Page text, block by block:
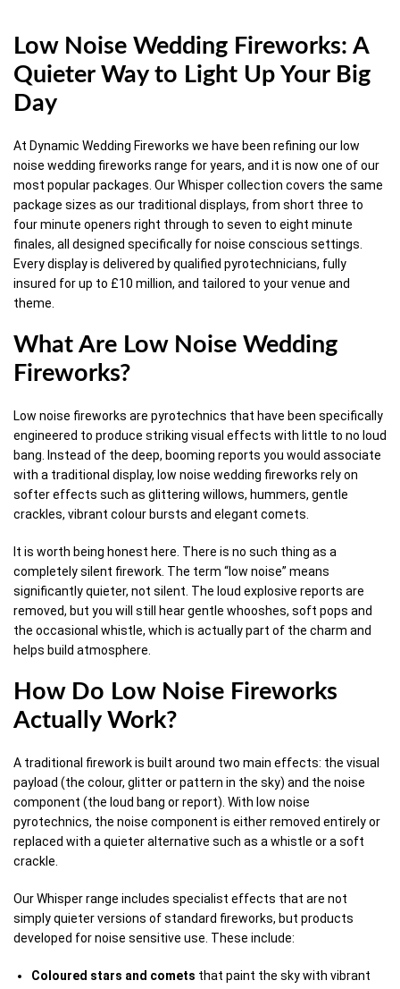
Low Noise Wedding Fireworks: A
Quieter Way to Light Up Your Big
Day
At Dynamic Wedding Fireworks we have been refining our low
noise wedding fireworks range for years, and it is now one of our
most popular packages. Our Whisper collection covers the same
package sizes as our traditional displays, from short three to
four minute openers right through to seven to eight minute
finales, all designed specifically for noise conscious settings.
Every display is delivered by qualified pyrotechnicians, fully
insured for up to £10 million, and tailored to your venue and
theme.
What Are Low Noise Wedding
Fireworks?
Low noise fireworks are pyrotechnics that have been specifically
engineered to produce striking visual effects with little to no loud
bang. Instead of the deep, booming reports you would associate
with a traditional display, low noise wedding fireworks rely on
softer effects such as glittering willows, hummers, gentle
crackles, vibrant colour bursts and elegant comets.
It is worth being honest here. There is no such thing as a
completely silent firework. The term “low noise” means
significantly quieter, not silent. The loud explosive reports are
removed, but you will still hear gentle whooshes, soft pops and
the occasional whistle, which is actually part of the charm and
helps build atmosphere.
How Do Low Noise Fireworks
Actually Work?
A traditional firework is built around two main effects: the visual
payload (the colour, glitter or pattern in the sky) and the noise
component (the loud bang or report). With low noise
pyrotechnics, the noise component is either removed entirely or
replaced with a quieter alternative such as a whistle or a soft
crackle.
Our Whisper range includes specialist effects that are not
simply quieter versions of standard fireworks, but products
developed for noise sensitive use. These include:
Coloured stars and comets that paint the sky with vibrant